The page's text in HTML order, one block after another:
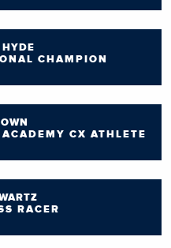
HYDE
CHAMPION
CX ATHLETE
RACER